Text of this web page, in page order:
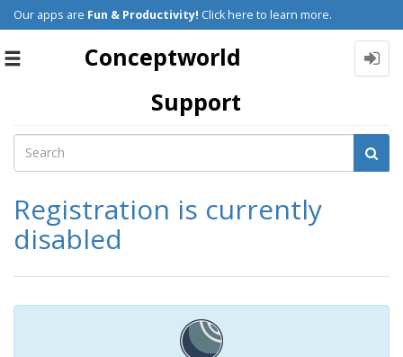
Our apps are Fun & Productivity! Click here to learn more.
Toggle
Conceptworld
Support
Registration is currently
disabled